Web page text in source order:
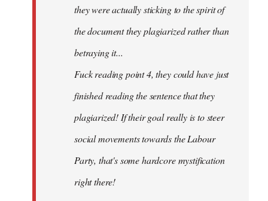
they were actually sticking to the spirit of
the document they plagiarized rather than
betraying it...
Fuck reading point 4, they could have just
finished reading the sentence that they
plagiarized! If their goal really is to steer
social movements towards the Labour
Party, that's some hardcore mystification
right there!